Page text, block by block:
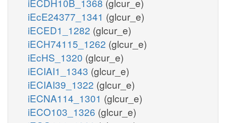
iEcE24377_1341 (glcur_e)
iECED1_1282 (glcur_e)
iECH74115_1262 (glcur_e)
iEcHS_1320 (glcur_e)
iECIAI1_1343 (glcur_e)
iECIAI39_1322 (glcur_e)
iECNA114_1301 (glcur_e)
iECO103_1326 (glcur_e)